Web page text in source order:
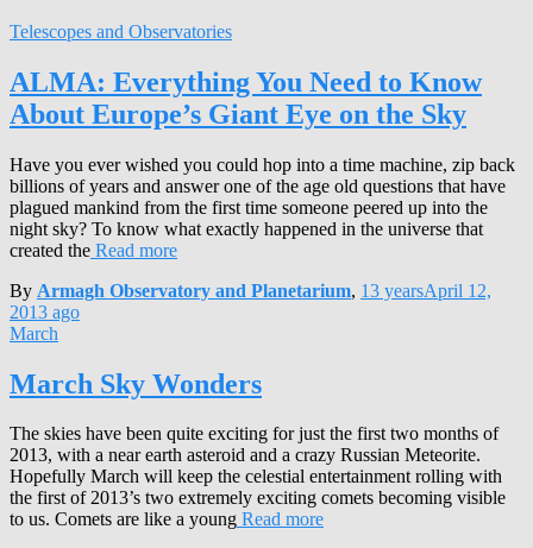
Telescopes and Observatories
ALMA: Everything You Need to Know
About Europe’s Giant Eye on the Sky
Have you ever wished you could hop into a time machine, zip back
billions of years and answer one of the age old questions that have
plagued mankind from the first time someone peered up into the
night sky? To know what exactly happened in the universe that
created the Read more
By Armagh Observatory and Planetarium, 13 yearsApril 12,
2013 ago
March
March Sky Wonders
The skies have been quite exciting for just the first two months of
2013, with a near earth asteroid and a crazy Russian Meteorite.
Hopefully March will keep the celestial entertainment rolling with
the first of 2013’s two extremely exciting comets becoming visible
to us. Comets are like a young Read more